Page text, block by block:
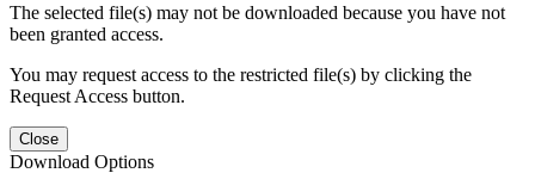
The selected file(s) may not be downloaded because you have not
been granted access.
You may request access to the restricted file(s) by clicking the
Request Access button.
Close
Download Options